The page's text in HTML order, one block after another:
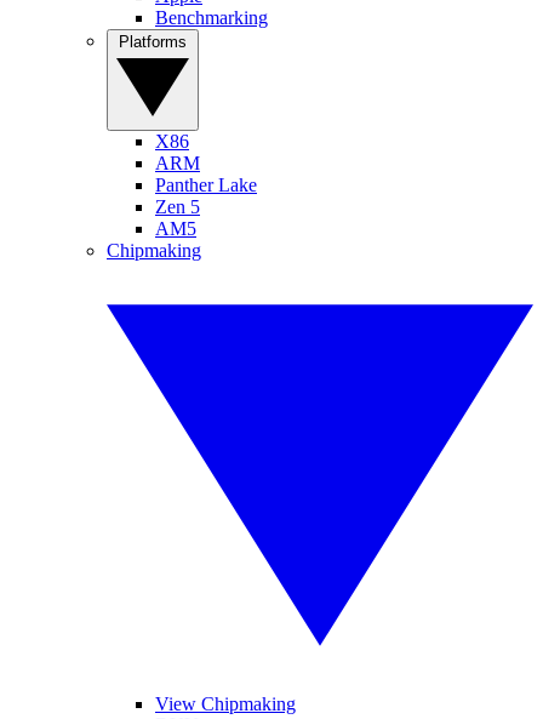
Benchmarking
X86
ARM
Panther Lake
Zen 5
AM5
Chipmaking
View Chipmaking